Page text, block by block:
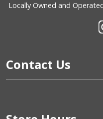
Locally Owned and
Contact Us